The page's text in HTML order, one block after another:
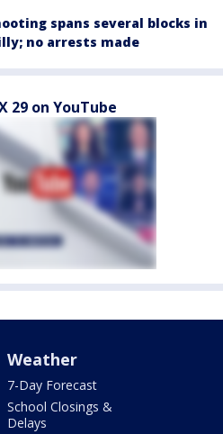
spans several blocks in
no arrests made
29 on YouTube
Weather
7-Day Forecast
School Closings &
Delays